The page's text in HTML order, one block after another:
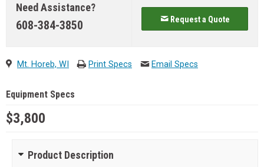
Need Assistance?
608-384-3850 Request a Quote
Mt. Horeb, WI Print Specs Email Specs
Equipment Specs
$3,800
Product Description